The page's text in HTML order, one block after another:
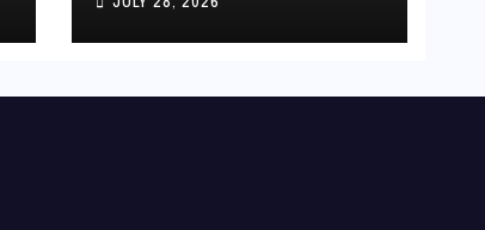
(2026 Guide)
JULY 28, 2026